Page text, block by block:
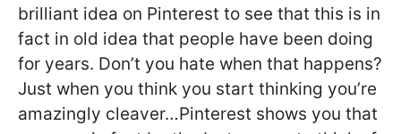
brilliant idea on Pinterest to see that this is in
fact in old idea that people have been doing
for years. Don’t you hate when that happens?
Just when you think you start thinking you’re
amazingly cleaver…Pinterest shows you that